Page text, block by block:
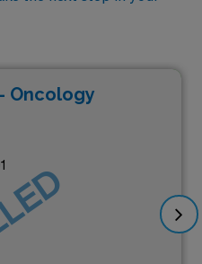
Oncology